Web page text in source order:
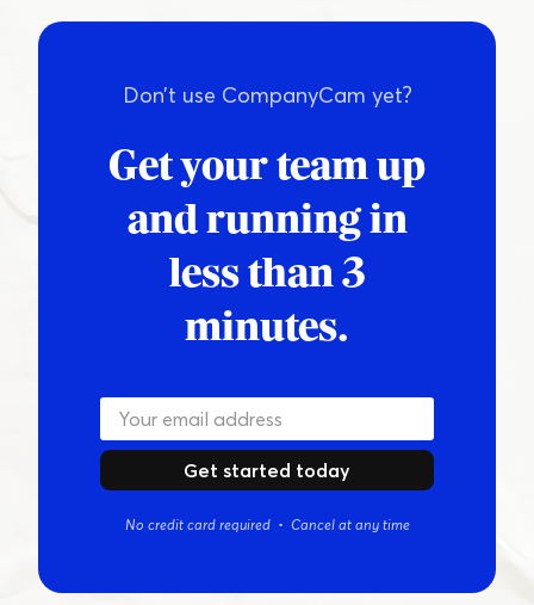
Don’t use CompanyCam yet?
Get your team up
and running in
less than 3
minutes.
Get started today
No credit card required • Cancel at any time